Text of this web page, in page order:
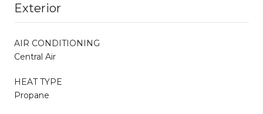
Exterior
AIR CONDITIONING
Central Air
HEAT TYPE
Propane